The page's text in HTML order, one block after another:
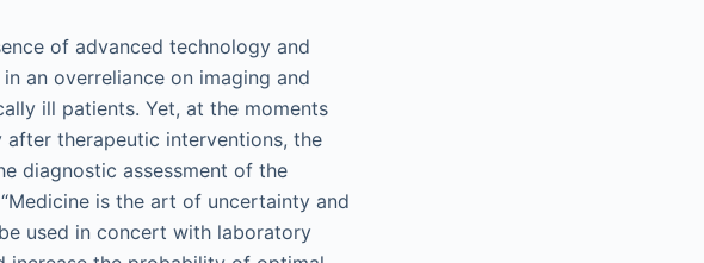
of advanced technology and
an overreliance on imaging and
ill patients. Yet, at the moments
therapeutic interventions, the
diagnostic assessment of the
is the art of uncertainty and
used in concert with laboratory